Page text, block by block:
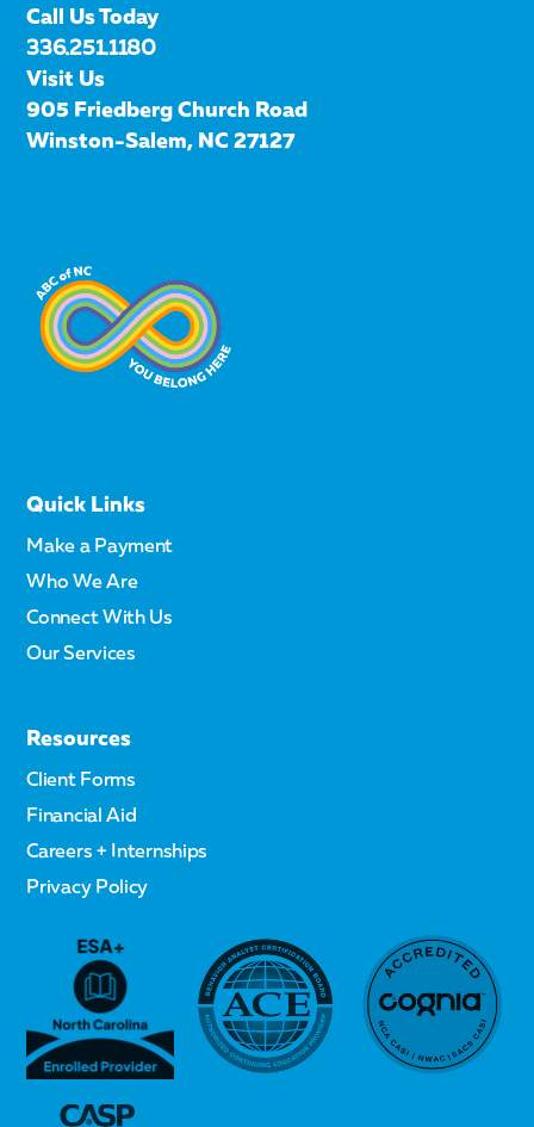
Call Us Today
336.251.1180
Visit Us
905 Friedberg Church Road
Winston-Salem, NC 27127
Quick Links
Make a Payment
Who We Are
Connect With Us
Our Services
Resources
Client Forms
Financial Aid
Careers + Internships
Privacy Policy